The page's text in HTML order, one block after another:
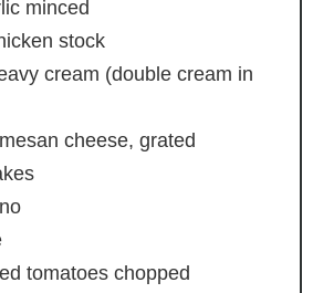
minced
stock
cream (double cream in
cheese, grated
tomatoes chopped